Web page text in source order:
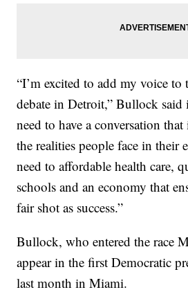
“I’m excited to add my voice
debate in Detroit,” Bullock said
need to have a conversation
the realities people face in
need to affordable health care,
schools and an economy that
fair shot as success.”
Bullock, who entered the race
appear in the first Democratic
last month in Miami.